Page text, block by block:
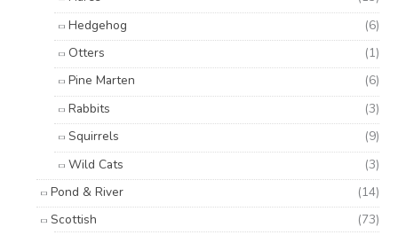
Hedgehog
(6)
Otters
(1)
Pine Marten
(6)
Rabbits
(3)
Squirrels
(9)
Wild Cats
(3)
Pond & River
(14)
Scottish
(73)